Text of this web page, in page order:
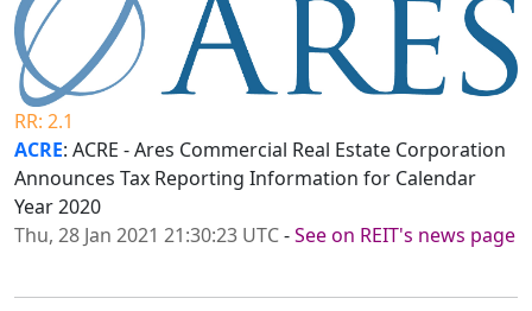
RR: 2.1
ACRE: ACRE - Ares Commercial Real Estate Corporation
Announces Tax Reporting Information for Calendar
Year 2020
Thu, 28 Jan 2021 21:30:23 UTC-See on REIT's news page